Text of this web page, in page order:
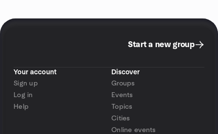
Start a new group
Your account
Sign up
Log in
Help
Discover
Groups
Events
Topics
Cities
Online events